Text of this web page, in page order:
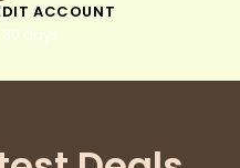
ACCOUNT
days